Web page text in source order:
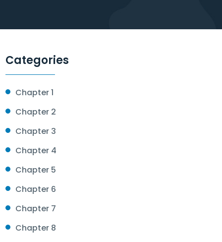
Categories
Chapter 1
Chapter 2
Chapter 3
Chapter 4
Chapter 5
Chapter 6
Chapter 7
Chapter 8